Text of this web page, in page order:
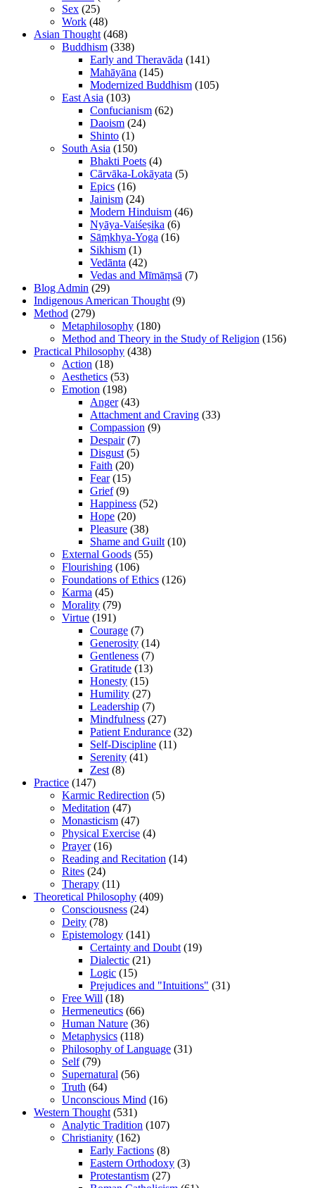
Sex (25)
Work (48)
Asian Thought(468)
Buddhism (338)
Early and Theravāda (141)
Mahāyāna (145)
Modernized Buddhism (105)
East Asia (103)
Confucianism (62)
Daoism (24)
Shinto (1)
South Asia (150)
Bhakti Poets (4)
Cārvāka-Lokāyata (5)
Epics (16)
Jainism (24)
Modern Hinduism (46)
Nyāya-Vaiśeṣika (6)
Sāṃkhya-Yoga (16)
Sikhism (1)
Vedānta (42)
Vedas and Mīmāṃsā (7)
Blog Admin (29)
Indigenous American Thought(9)
Method (279)
Metaphilosophy (180)
Method and Theory in the Study of Religion (156)
Practical Philosophy (438)
Action (18)
Aesthetics (53)
Emotion (198)
Anger(43)
Attachment and Craving (33)
Compassion (9)
Despair(7)
Disgust(5)
Faith (20)
Fear(15)
Grief(9)
Happiness (52)
Hope (20)
Pleasure (38)
Shame and Guilt(10)
External Goods (55)
Flourishing (106)
Foundations of Ethics (126)
Karma (45)
Morality (79)
Virtue (191)
Courage (7)
Generosity (14)
Gentleness (7)
Gratitude (13)
Honesty (15)
Humility (27)
Leadership (7)
Mindfulness (27)
Patient Endurance (32)
Self-Discipline (11)
Serenity (41)
Zest(8)
Practice (147)
Karmic Redirection (5)
Meditation (47)
Monasticism (47)
Physical Exercise (4)
Prayer(16)
Reading and Recitation (14)
Rites (24)
Therapy (11)
Theoretical Philosophy (409)
Consciousness (24)
Deity (78)
Epistemology (141)
Certainty and Doubt(19)
Dialectic (21)
Logic (15)
Prejudices and "Intuitions" (31)
Free Will (18)
Hermeneutics (66)
Human Nature (36)
Metaphysics (118)
Philosophy of Language (31)
Self(79)
Supernatural (56)
Truth (64)
Unconscious Mind (16)
Western Thought(531)
Analytic Tradition (107)
Christianity (162)
Early Factions (8)
Eastern Orthodoxy (3)
Protestantism (27)